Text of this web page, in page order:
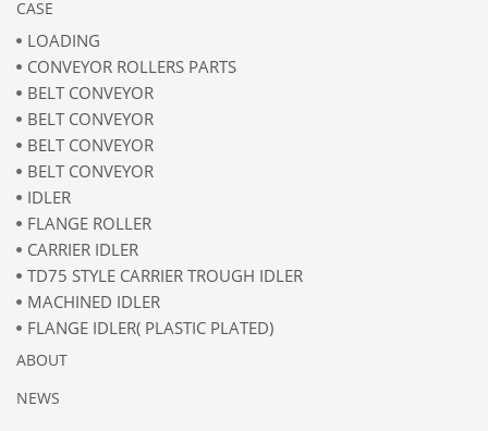
CASE
LOADING
CONVEYOR ROLLERS PARTS
BELT CONVEYOR
BELT CONVEYOR
BELT CONVEYOR
BELT CONVEYOR
IDLER
FLANGE ROLLER
CARRIER IDLER
TD75 STYLE CARRIER TROUGH IDLER
MACHINED IDLER
FLANGE IDLER( PLASTIC PLATED)
ABOUT
NEWS